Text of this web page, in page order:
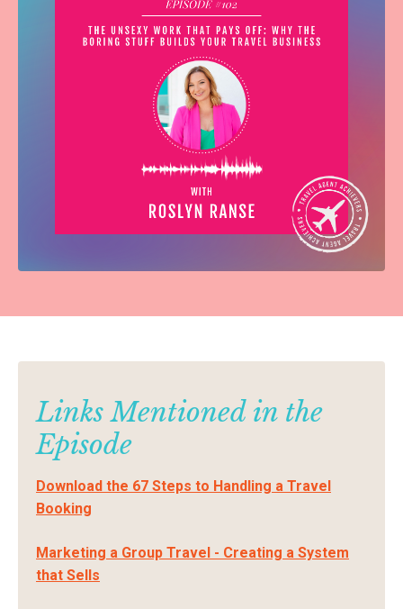
Links Mentioned in the
Episode
Download the 67 Steps to Handling a Travel
Booking
Marketing a Group Travel - Creating a System
that Sells